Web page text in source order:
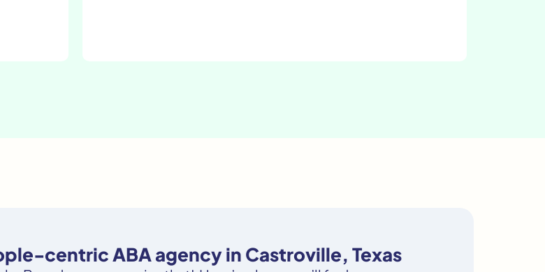
centric ABA agency in Castroville, Texas